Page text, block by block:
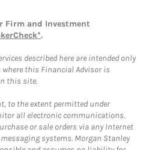
Firm and Investment
.
described here are intended only
this Financial Advisor is
this site.
to the extent permitted under
all electronic communications.
or sale orders via any Internet
systems. Morgan Stanley